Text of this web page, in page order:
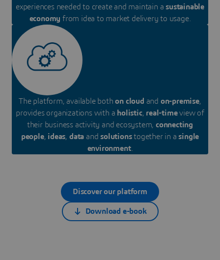
experiences needed to create and maintain a sustainable
economy from idea to market delivery to usage.
The platform, available bothon cloud and on-premise,
provides organizations with a holistic, real-timeview of
their business activity and ecosystem,connecting
people, ideas, data and solutionstogether in a single
environment.
Discover our platform
Download e-book